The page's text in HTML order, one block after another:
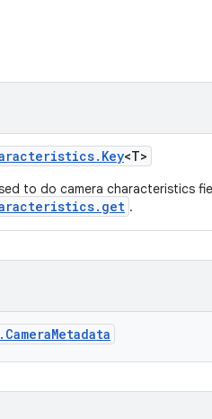
. Key<T>
to do camera characteristics
.